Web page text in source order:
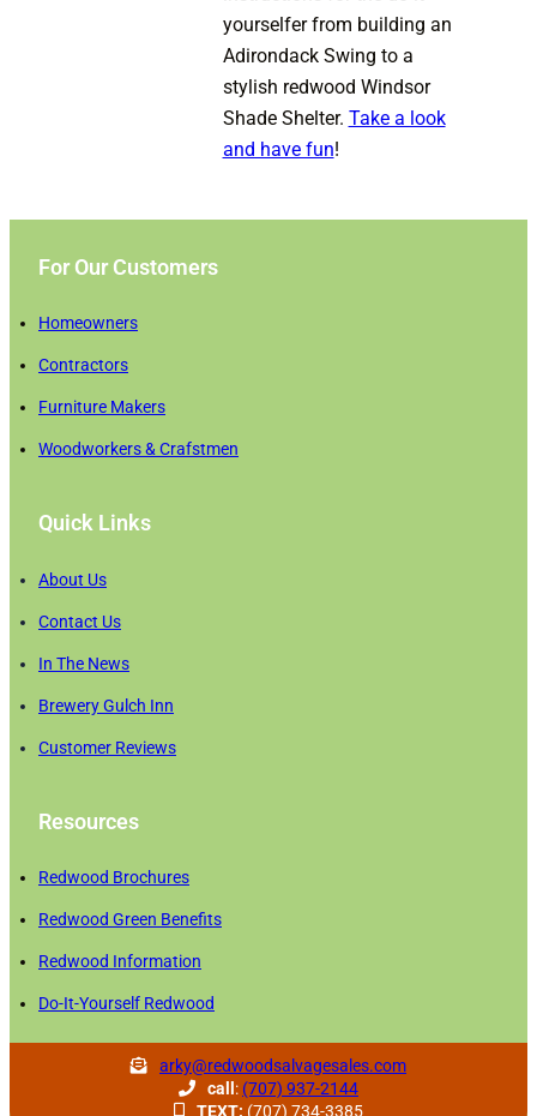
yourselfer from building an
Adirondack Swing to a
stylish redwood Windsor
Shade Shelter. Take a look
and have fun!
For Our Customers
Homeowners
Contractors
Furniture Makers
Woodworkers & Crafstmen
Quick Links
About Us
Contact Us
In The News
Brewery Gulch Inn
Customer Reviews
Resources
Redwood Brochures
Redwood Green Benefits
Redwood Information
Do-It-Yourself Redwood
arky@redwoodsalvagesales.com
call: (707) 937-2144
TEXT: (707) 734-3385